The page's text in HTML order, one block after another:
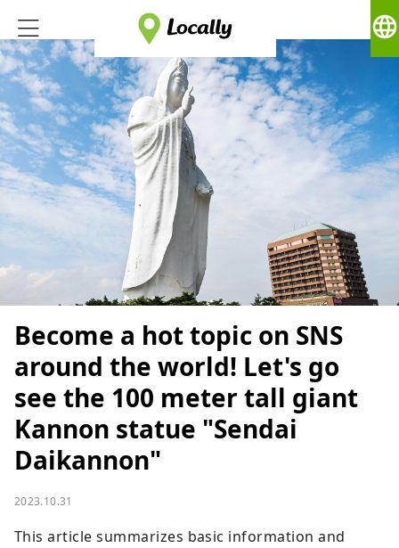
language
Become a hot topic on SNS
around the world! Let's go
see the 100 meter tall giant
Kannon statue "Sendai
Daikannon"
2023.10.31
This article summarizes basic information and